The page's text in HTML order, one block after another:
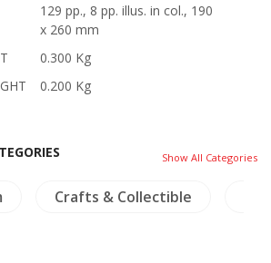
129 pp., 8 pp. illus. in col., 190
x 260 mm
0.300 Kg
0.200 Kg
Show All Categories
Crafts & Collectible